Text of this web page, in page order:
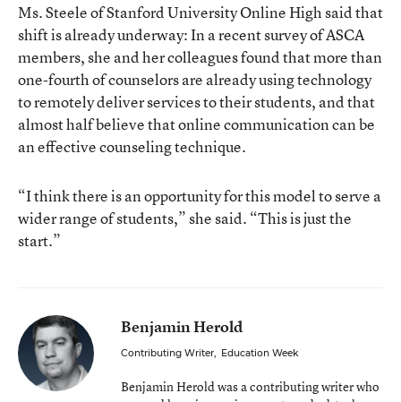
Ms. Steele of Stanford University Online High said that
shift is already underway: In a recent survey of ASCA
members, she and her colleagues found that more than
one-fourth of counselors are already using technology
to remotely deliver services to their students, and that
almost half believe that online communication can be
an effective counseling technique.
“I think there is an opportunity for this model to serve a
wider range of students,” she said. “This is just the
start.”
Benjamin Herold
Contributing Writer, Education Week
Benjamin Herold was a contributing writer who